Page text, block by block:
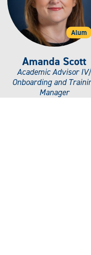
Alum
Amanda Scott
Academic Advisor
Onboarding and
Manager